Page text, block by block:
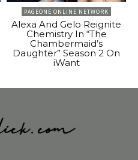
PAGEONE ONLINE NETWORK
Alexa And Gelo Reignite
Chemistry In “The
Chambermaid’s
Daughter” Season 2 On
iWant